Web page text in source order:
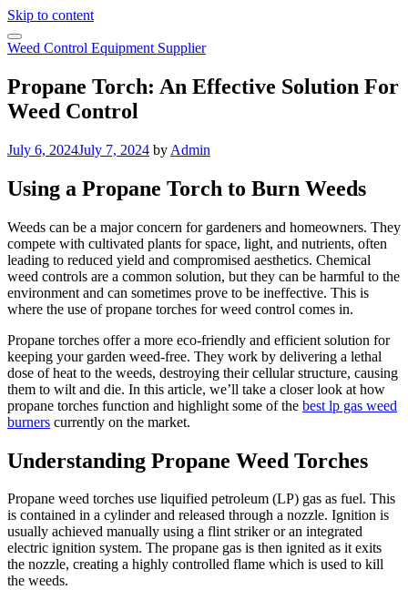
Skip to content
Weed Control Equipment Supplier
Propane Torch: An Effective Solution For
Weed Control
July 6, 2024July 7, 2024 by Admin
Using a Propane Torch to Burn Weeds
Weeds can be a major concern for gardeners and homeowners. They
compete with cultivated plants for space, light, and nutrients, often
leading to reduced yield and compromised aesthetics. Chemical
weed controls are a common solution, but they can be harmful to the
environment and can sometimes prove to be ineffective. This is
where the use of propane torches for weed control comes in.
Propane torches offer a more eco-friendly and efficient solution for
keeping your garden weed-free. They work by delivering a lethal
dose of heat to the weeds, destroying their cellular structure, causing
them to wilt and die. In this article, we’ll take a closer look at how
propane torches function and highlight some of the best lp gas weed
burners currently on the market.
Understanding Propane Weed Torches
Propane weed torches use liquified petroleum (LP) gas as fuel. This
is contained in a cylinder and released through a nozzle. Ignition is
usually achieved manually using a flint striker or an integrated
electric ignition system. The propane gas is then ignited as it exits
the nozzle, creating a highly controlled flame which is used to kill
the weeds.